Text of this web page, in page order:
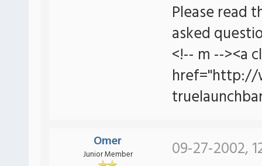
Please read
asked
<!-- m --><a
href="http://
Omer
Junior Member 09-27-2002,